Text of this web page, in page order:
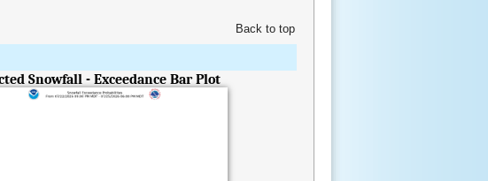
Back to top
Snowfall - Exceedance Bar Plot